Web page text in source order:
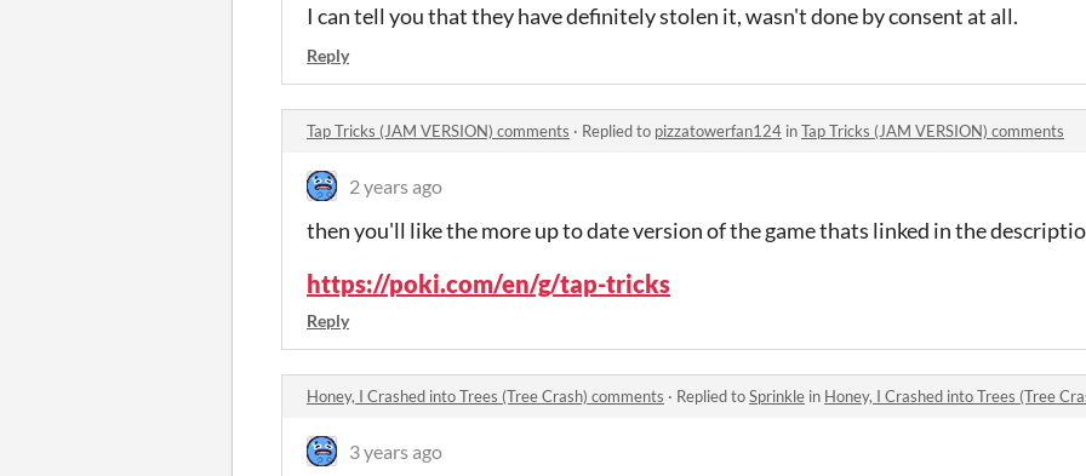
I can tell you that they have definitely stolen it, wasn't done by consent at all.
Reply
Tap Tricks (JAM VERSION) comments · Replied to pizzatowerfan124 inTap Tricks (JAM VERSION) comments
2 years ago
then you'll like the more up to date version of the game thats linked in the
https://poki.com/en/g/tap-tricks
Reply
Honey, I Crashed into Trees (Tree Crash) comments · Replied toSprinkle in Honey, I Crashed into Trees (Tree
3 years ago